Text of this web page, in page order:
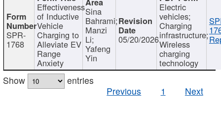
SPR-
1768
Effectiveness
of Inductive
Vehicle
Charging to
Alleviate EV
Range
Anxiety
Sina
Bahrami;
Manzi
Li;
Yafeng
Yin
05/20/2026
Electric
vehicles;
Charging
infrastructure;
Wireless
charging
technology
Show
entries
Previous
1 Next